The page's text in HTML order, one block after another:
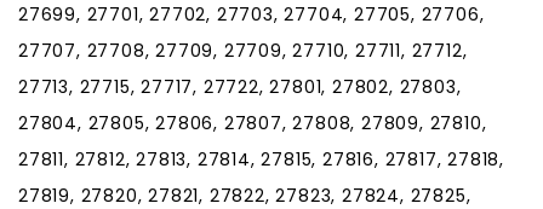
27699, 27701, 27702, 27703, 27704, 27705, 27706,
27707, 27708, 27709, 27709, 27710, 27711, 27712,
27713, 27715, 27717, 27722, 27801, 27802, 27803,
27804, 27805, 27806, 27807, 27808, 27809, 27810,
27811, 27812, 27813, 27814, 27815, 27816, 27817, 27818,
27819, 27820, 27821, 27822, 27823, 27824, 27825,